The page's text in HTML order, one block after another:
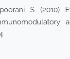
S (2010)